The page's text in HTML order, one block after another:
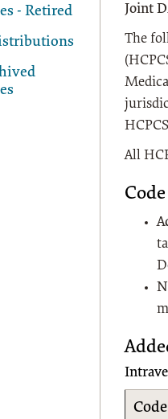
- Retired Joint
The
All
Code